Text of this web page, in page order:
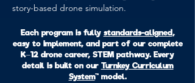
story-based drone simulation.
Each program is fully standards-aligned,
easy to implement, and part of our complete
K–12 drone career, STEM pathway. Every
detail is built on our Turnkey Curriculum
System™ model.